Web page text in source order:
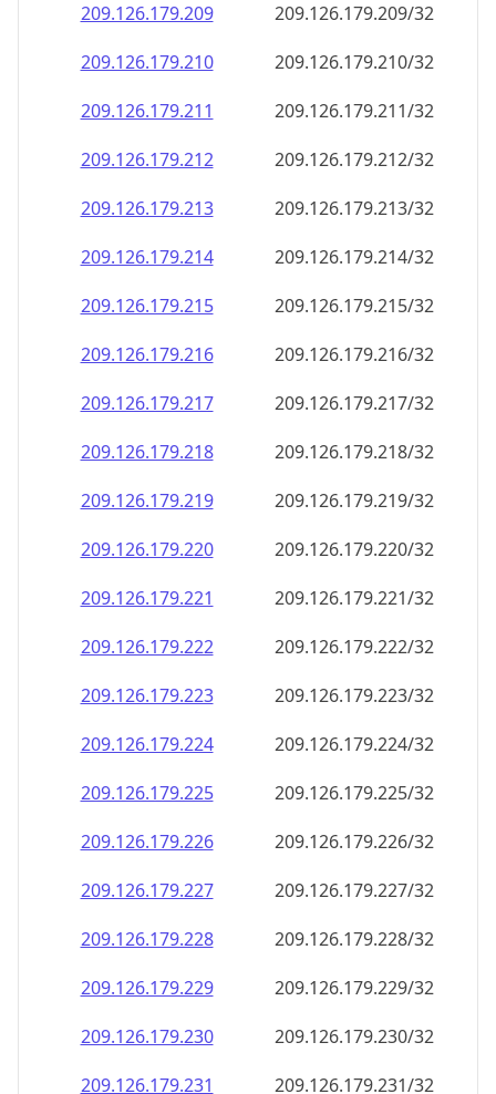
209.126.179.209
209.126.179.209/32
209.126.179.210
209.126.179.210/32
209.126.179.211
209.126.179.211/32
209.126.179.212
209.126.179.212/32
209.126.179.213
209.126.179.213/32
209.126.179.214
209.126.179.214/32
209.126.179.215
209.126.179.215/32
209.126.179.216
209.126.179.216/32
209.126.179.217
209.126.179.217/32
209.126.179.218
209.126.179.218/32
209.126.179.219
209.126.179.219/32
209.126.179.220
209.126.179.220/32
209.126.179.221
209.126.179.221/32
209.126.179.222
209.126.179.222/32
209.126.179.223
209.126.179.223/32
209.126.179.224
209.126.179.224/32
209.126.179.225
209.126.179.225/32
209.126.179.226
209.126.179.226/32
209.126.179.227
209.126.179.227/32
209.126.179.228
209.126.179.228/32
209.126.179.229
209.126.179.229/32
209.126.179.230
209.126.179.230/32
209.126.179.231
209.126.179.231/32